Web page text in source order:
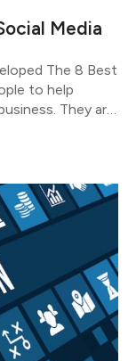
Media
The 8 Best
to help
They are:
your client